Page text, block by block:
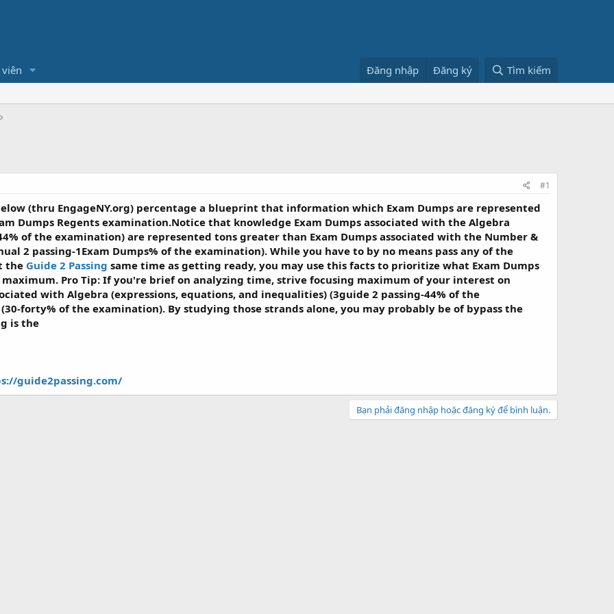
Đăng nhập Đăng ký Tìm kiếm
#1
(thru EngageNY.org) percentage a blueprint that information which Exam Dumps are represented
Dumps Regents examination.Notice that knowledge Exam Dumps associated with the Algebra
of the examination) are represented tons greater than Exam Dumps associated with the Number &
2 passing-1Exam Dumps% of the examination). While you have to by no means pass any of the
the Guide 2 Passing same time as getting ready, you may use this facts to prioritize what Exam Dumps
Pro Tip: If you're brief on analyzing time, strive focusing maximum of your interest on
with Algebra (expressions, equations, and inequalities) (3guide 2 passing-44% of the
forty% of the examination). By studying those strands alone, you may probably be of bypass the
is the
guide2passing.com/
Bạn phải đăng nhập hoặc đăng ký để bình luận.